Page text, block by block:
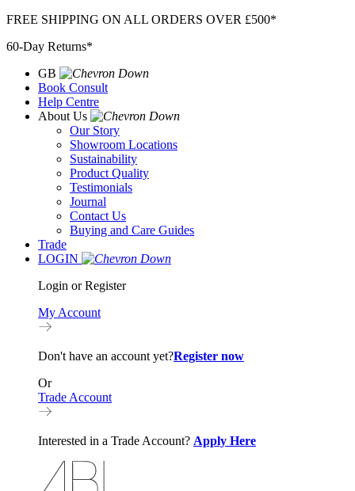
Skip
content
FREE SHIPPING ON ALL ORDERS OVER £500*
60-Day Returns*
GB
Book Consult
Help Centre
About Us
Our Story
Showroom Locations
Sustainability
Product Quality
Testimonials
Journal
Contact Us
Buying and Care Guides
Trade
LOGIN
Login or Register
My Account
Don't have an account yet?Register now
Or
Trade Account
Interested in a Trade Account? Apply Here